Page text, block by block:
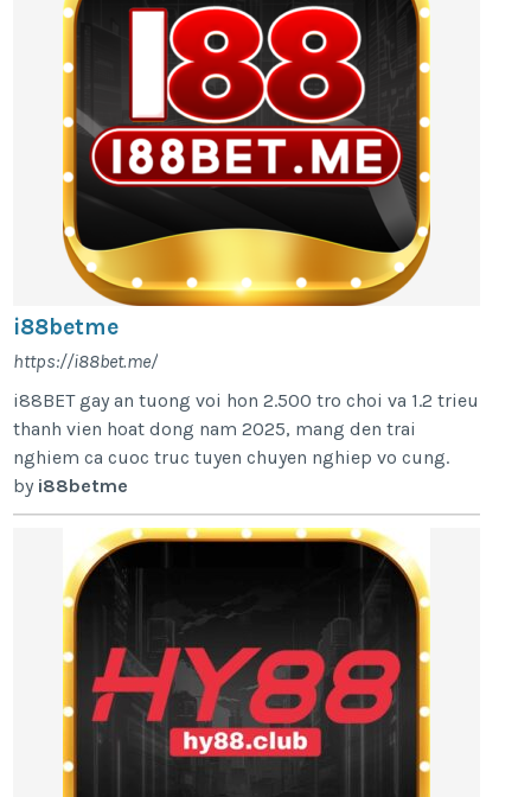
i88betme
https://i88bet.me/
i88BET gay an tuong voi hon 2.500 tro choi va 1.2 trieu
thanh vien hoat dong nam 2025, mang den trai
nghiem ca cuoc truc tuyen chuyen nghiep vo cung.
by i88betme